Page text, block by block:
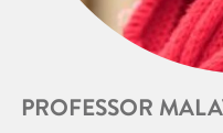
PROFESSOR